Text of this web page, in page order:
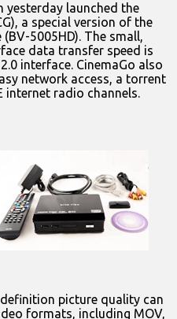
yesterday launched the
a special version of the
5005HD). The small,
data transfer speed is
interface. CinemaGo also
network access, a torrent
internet radio channels.
picture quality can
formats, including MOV,